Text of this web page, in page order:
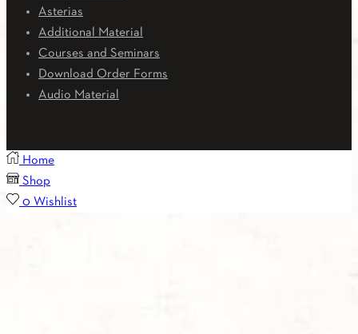
Asterias
Additional Material
Courses and Seminars
Download Order Forms
Audio Material
Home
Shop
0 Wishlist